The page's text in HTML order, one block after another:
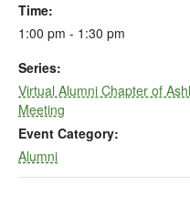
Time:
1:00 pm - 1:30 pm
Series:
Virtual Alumni Chapter of
Meeting
Event Category:
Alumni